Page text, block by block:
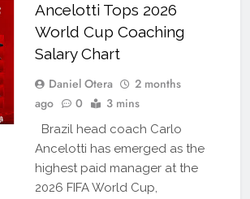
Ancelotti Tops 2026
World Cup Coaching
Salary Chart
Daniel Otera
2 months
ago
0 3 mins
Brazil head coach Carlo
Ancelotti has emerged as the
highest paid manager at the
2026 FIFA World Cup,